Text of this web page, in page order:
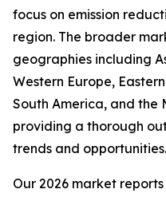
focus on emission
region. The broader
geographies including
Western Europe,
South America, and the
providing a thorough
trends and opportunities.
Our 2026 market